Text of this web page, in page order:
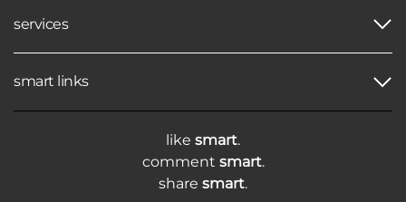
services
smart links
like smart.
comment smart.
share smart.